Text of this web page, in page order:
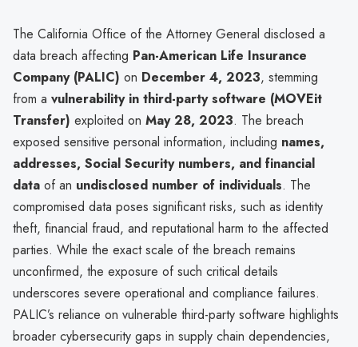
The California Office of the Attorney General disclosed a
data breach affecting Pan-American Life Insurance
Company (PALIC) on December 4, 2023, stemming
from a vulnerability in third-party software (MOVEit
Transfer) exploited on May 28, 2023. The breach
exposed sensitive personal information, including names,
addresses, Social Security numbers, and financial
data of an undisclosed number of individuals. The
compromised data poses significant risks, such as identity
theft, financial fraud, and reputational harm to the affected
parties. While the exact scale of the breach remains
unconfirmed, the exposure of such critical details
underscores severe operational and compliance failures.
PALIC’s reliance on vulnerable third-party software highlights
broader cybersecurity gaps in supply chain dependencies,